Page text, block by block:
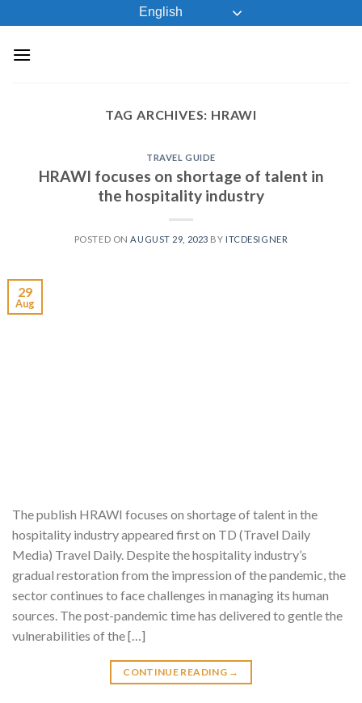
to
content
English
TAG ARCHIVES: HRAWI
TRAVEL GUIDE
HRAWI focuses on shortage of talent in
the hospitality industry
POSTED ON AUGUST 29, 2023 BY ITCDESIGNER
29
Aug
The publish HRAWI focuses on shortage of talent in the
hospitality industry appeared first on TD (Travel Daily
Media) Travel Daily. Despite the hospitality industry’s
gradual restoration from the impression of the pandemic, the
sector continues to face challenges in managing its human
sources. The post-pandemic time has delivered to gentle the
vulnerabilities of the […]
CONTINUE READING →